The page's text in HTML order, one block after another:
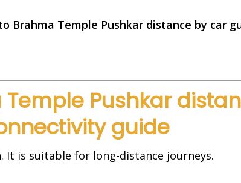
Brahma Temple Pushkar distance by car
Pushkar
guide
is suitable for long-distance journeys.